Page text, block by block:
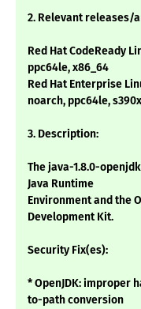
2. Relevant releases/
Red Hat CodeReady
ppc64le, x86_64
Red Hat Enterprise
noarch, ppc64le,
3. Description:
The java-1.8.0-
Java Runtime
Environment and the
Development Kit.
Security Fix(es):
* OpenJDK: improper
to-path conversion